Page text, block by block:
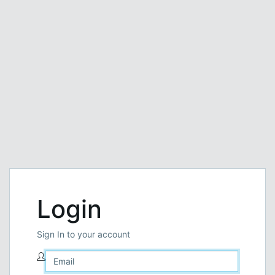
Login
Sign In to your account